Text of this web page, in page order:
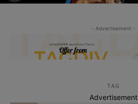
- Advertisement -
TAG
Advertisement